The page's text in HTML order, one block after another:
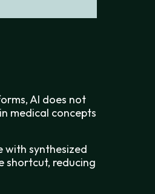
AI does not
medical concepts
with synthesized
shortcut, reducing